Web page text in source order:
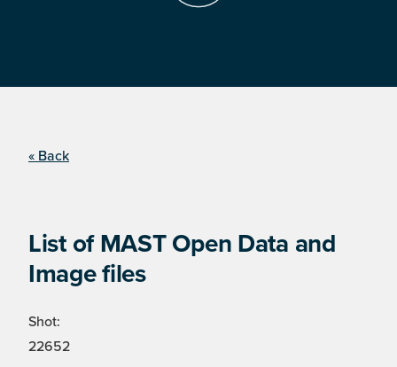
« Back
List of MAST Open Data and
Image files
Shot:
22652